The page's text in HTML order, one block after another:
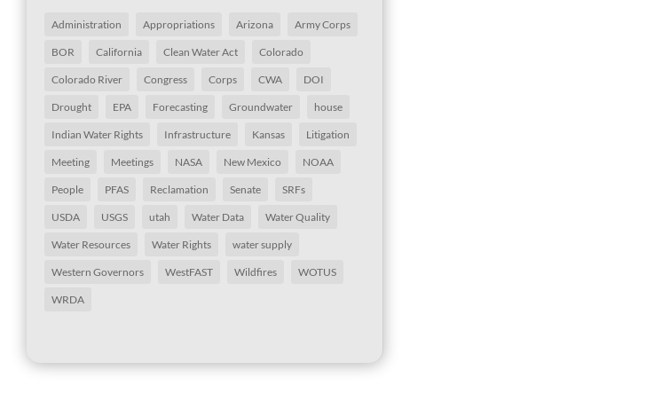
Administration Appropriations Arizona Army Corps
BOR California Clean Water Act Colorado
Colorado River Congress Corps CWA DOI
Drought EPA Forecasting Groundwater house
Indian Water Rights Infrastructure Kansas Litigation
Meeting Meetings NASA New Mexico NOAA
People PFAS Reclamation Senate SRFs
USDA USGS utah Water Data Water Quality
Water Resources Water Rights water supply
Western Governors WestFAST Wildfires WOTUS
WRDA